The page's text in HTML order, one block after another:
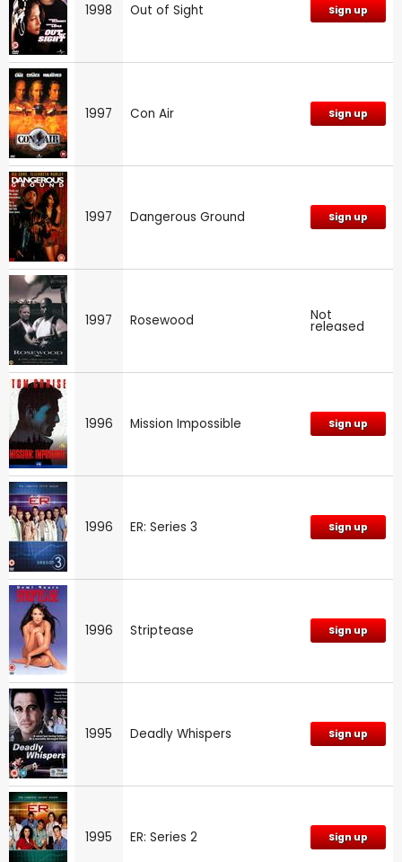
1998 Out of Sight Sign up
1997 Con Air Sign up
1997 Dangerous Ground Sign up
1997 Rosewood Not
released
1996 Mission Impossible Sign up
1996 ER: Series 3 Sign up
1996 Striptease Sign up
1995 Deadly Whispers Sign up
1995 ER: Series 2 Sign up